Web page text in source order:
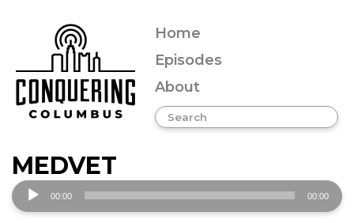
Home
Episodes
About
MEDVET
Audio
Player
00:00 00:00